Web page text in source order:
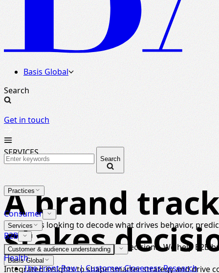
Basis Global
Search
Get in touch
Search
Practices
Consumer
For brands looking to decode what drives behavior,
B2B
Strategic insight for high-stakes decisions. We help B2B
Health
Integrated insights to shape smarter strategy and drive
Services
Customer & audience understanding
The Front Row | Customer Closeness Research
Basis Global
SERVICES
A brand
stakes